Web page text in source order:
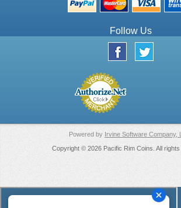
Follow Us
Powered by Irvine Software Company,
Copyright © 2026 Pacific Rim Coins. All rights